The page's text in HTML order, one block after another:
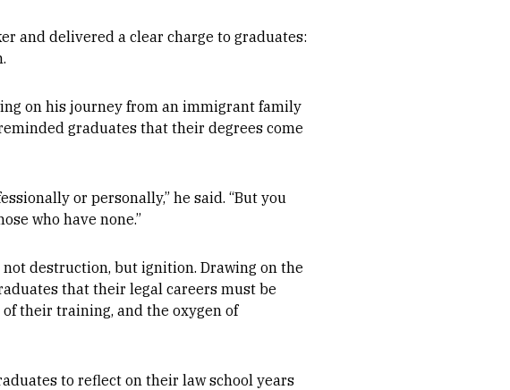
and delivered a clear charge to graduates:
on his journey from an immigrant family
graduates that their degrees come
or personally,” he said. “But you
who have none.”
destruction, but ignition. Drawing on the
that their legal careers must be
their training, and the oxygen of
to reflect on their law school years